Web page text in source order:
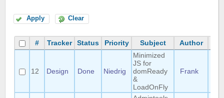
Apply Clear
# Tracker Status Priority Subject Author
12 Design Done Niedrig
Minimized
JS for
domReady
&
LoadOnFly
Frank